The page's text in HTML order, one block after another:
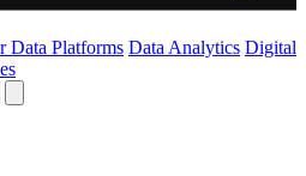
Data Platforms Data Analytics Digital